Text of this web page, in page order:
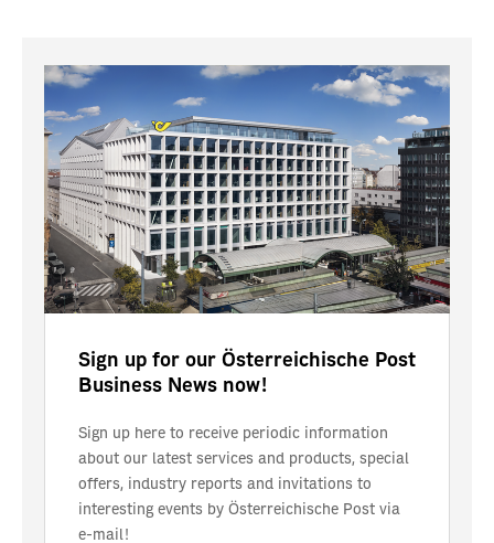
Sign up for our Österreichische Post
Business News now!
Sign up here to receive periodic information
about our latest services and products, special
offers, industry reports and invitations to
interesting events by Österreichische Post via
e-mail!